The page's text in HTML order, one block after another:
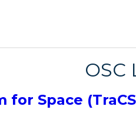
OSC
Space